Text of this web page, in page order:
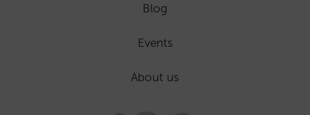
Blog
Events
About us